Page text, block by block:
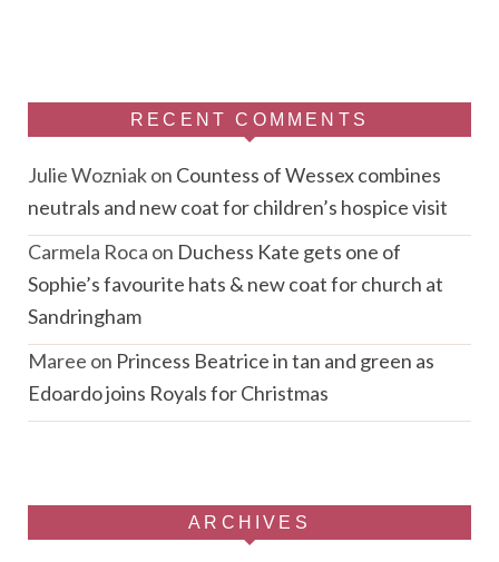
RECENT COMMENTS
Julie Wozniakon Countess of Wessex combines
neutrals and new coat for children’s hospice visit
Carmela Roca on Duchess Kate gets one of
Sophie’s favourite hats & new coat for church at
Sandringham
Maree on Princess Beatrice in tan and green as
Edoardo joins Royals for Christmas
ARCHIVES